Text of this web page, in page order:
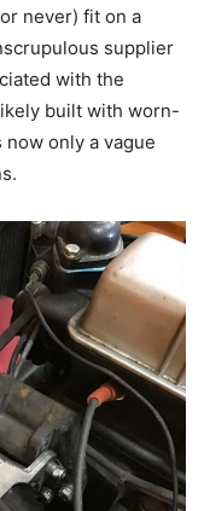
never) fit on a
supplier
with the
built with worn-
only a vague